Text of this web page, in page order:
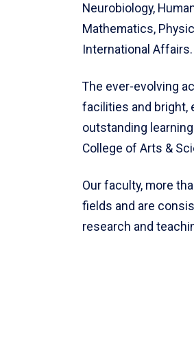
Neurobiology,
Mathematics,
International Affairs.
The ever-evolving
facilities and bright,
outstanding
College of Arts &
Our faculty, more
fields and are
research and